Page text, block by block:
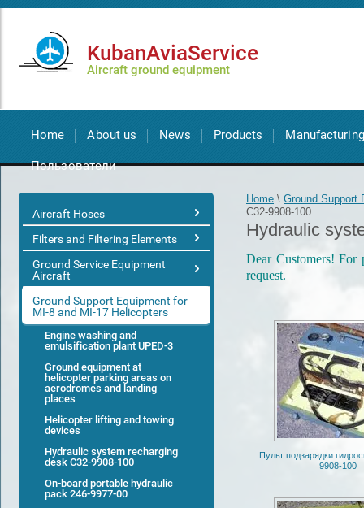
KubanAviaService
Aircraft ground equipment
Home About us News Products Manufacturing
Пользователи
Home \ Ground Support
С32-9908-100
Hydraulic
Dear Customers! For
request.
Пульт подзарядки
9908-100
Aircraft Hoses
Filters and Filtering Elements
Ground Service Equipment
Aircraft
Ground Support Equipment for
MI-8 and MI-17 Helicopters
Engine washing and
emulsification plant UPED-3
Ground equipment at
helicopter parking areas on
aerodromes and landing
places
Helicopter lifting and towing
devices
Hydraulic system recharging
desk С32-9908-100
On-board portable hydraulic
pack 246-9977-00